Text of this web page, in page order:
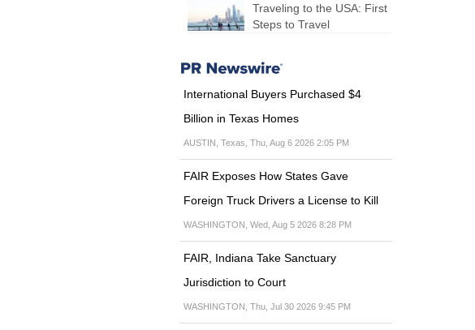
Traveling to the USA: First
Steps to Travel
International Buyers Purchased $4
Billion in Texas Homes
AUSTIN, Texas, Thu, Aug 6 2026 2:05 PM
FAIR Exposes How States Gave
Foreign Truck Drivers a License to Kill
WASHINGTON, Wed, Aug 5 2026 8:28 PM
FAIR, Indiana Take Sanctuary
Jurisdiction to Court
WASHINGTON, Thu, Jul 30 2026 9:45 PM